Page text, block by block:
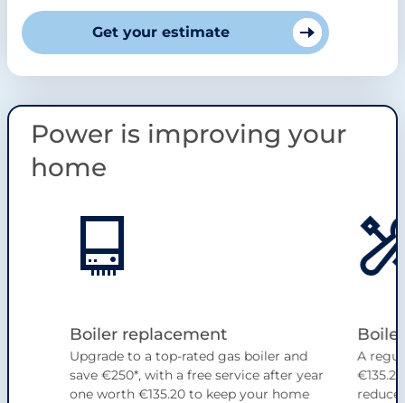
Get your estimate
Power is improving your
home
Boiler replacement
Upgrade to a top-rated gas boiler and
save €250*, with a free service after year
one worth €135.20 to keep your home
A
reduce